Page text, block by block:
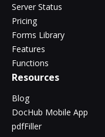
Server Status
Pricing
Forms Library
Features
Functions
Resources
Blog
DocHub Mobile App
pdfFiller